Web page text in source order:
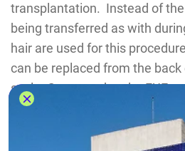
transplantation. Instead of
being transferred as with
hair are used for this
can be replaced from the
scalp. Compared to the FUE
higher success rate, however,
complications and scarring.